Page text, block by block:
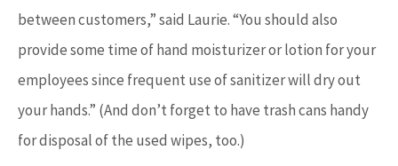
between customers,” said Laurie. “You should also
provide some time of hand moisturizer or lotion for your
employees since frequent use of sanitizer will dry out
your hands.” (And don’t forget to have trash cans handy
for disposal of the used wipes, too.)